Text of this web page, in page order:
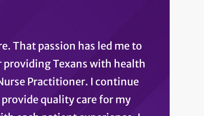
That passion has led me to
providing Texans with health
Practitioner. I continue
quality care for my